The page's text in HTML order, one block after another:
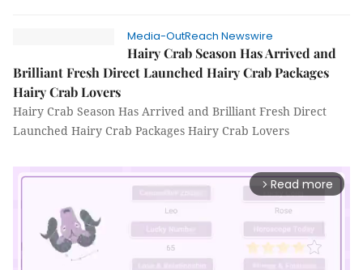
Media-OutReach Newswire
Hairy Crab Season Has Arrived and
Brilliant Fresh Direct Launched Hairy Crab Packages
Hairy Crab Lovers
Hairy Crab Season Has Arrived and Brilliant Fresh Direct
Launched Hairy Crab Packages Hairy Crab Lovers
arrow_forward_ios Read more